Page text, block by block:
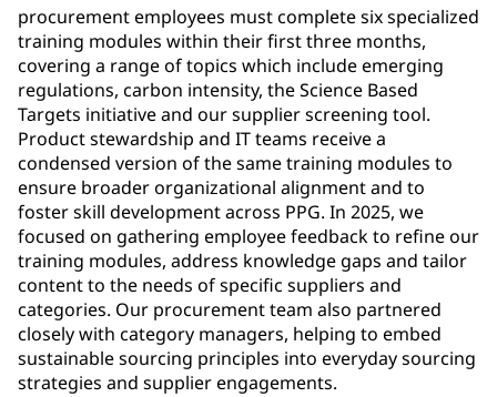
procurement employees must complete six specialized
training modules within their first three months,
covering a range of topics which include emerging
regulations, carbon intensity, the Science Based
Targets initiative and our supplier screening tool.
Product stewardship and IT teams receive a
condensed version of the same training modules to
ensure broader organizational alignment and to
foster skill development across PPG. In 2025, we
focused on gathering employee feedback to refine our
training modules, address knowledge gaps and tailor
content to the needs of specific suppliers and
categories. Our procurement team also partnered
closely with category managers, helping to embed
sustainable sourcing principles into everyday sourcing
strategies and supplier engagements.